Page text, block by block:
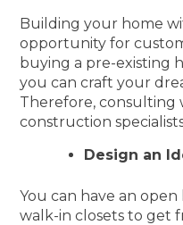
Building your home
opportunity for
buying a pre-existing
you can craft your
Therefore, consulting
construction
Design an
You can have an
walk-in closets to get